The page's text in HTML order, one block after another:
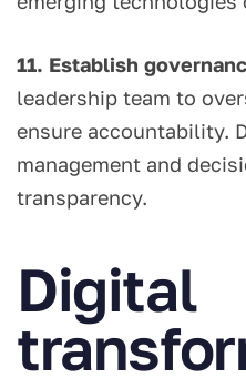
11. Establish
leadership team to
ensure accountability.
management and
transparency.
Digital